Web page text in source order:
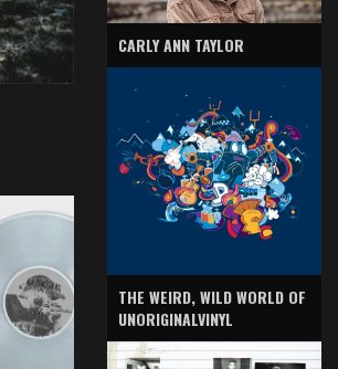
CARLY ANN TAYLOR
THE WEIRD, WILD WORLD OF
UNORIGINALVINYL